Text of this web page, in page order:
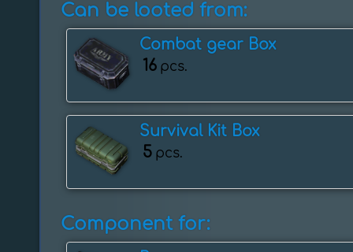
Can be looted from:
Combat gear Box
16 pcs.
Survival Kit Box
5 pcs.
Component for: